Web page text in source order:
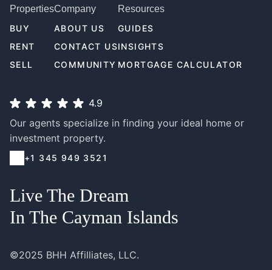
Properties
BUY
RENT
SELL
Company
ABOUT US
CONTACT US
COMMUNITY
Resources
GUIDES
INSIGHTS
MORTGAGE CALCULATOR
4.9
Our agents specialize in finding your ideal home or
investment property.
+1 345 949 3521
Live The Dream
In The Cayman Islands
©2025 BHH Affilliates, LLC.